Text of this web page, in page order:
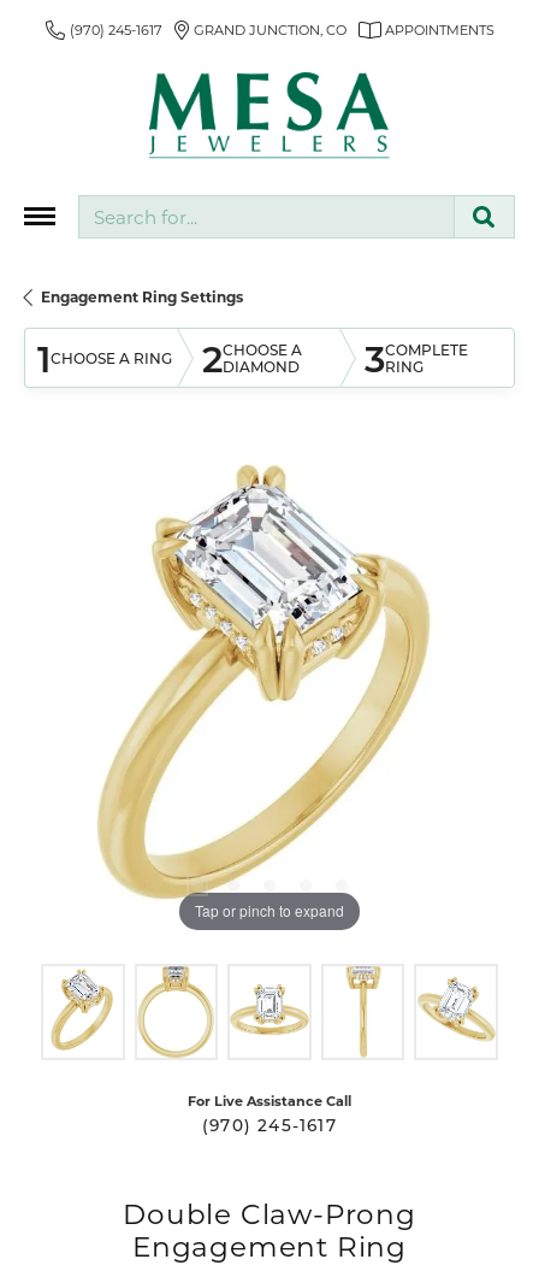
(970) 245-1617 GRAND JUNCTION, CO APPOINTMENTS
Engagement Ring Settings
1CHOOSE A RING 2CHOOSE A
DIAMOND
3COMPLETE
RING
Tap or pinch to expand
For Live Assistance Call
(970) 245-1617
Double Claw-Prong
Engagement Ring